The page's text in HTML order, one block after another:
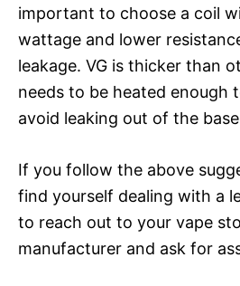
important to choose a coil
wattage and lower
leakage. VG is thicker than
needs to be heated enough
avoid leaking out of the
If you follow the above
find yourself dealing with a
to reach out to your vape
manufacturer and ask for